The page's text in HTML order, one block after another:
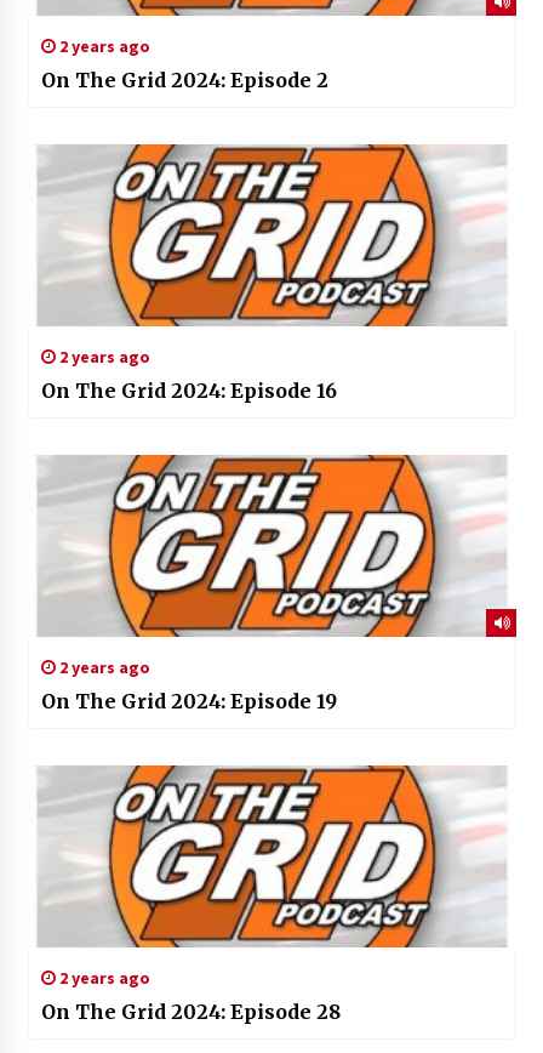
2 years ago
On The Grid 2024: Episode 2
2 years ago
On The Grid 2024: Episode 16
2 years ago
On The Grid 2024: Episode 19
2 years ago
On The Grid 2024: Episode 28